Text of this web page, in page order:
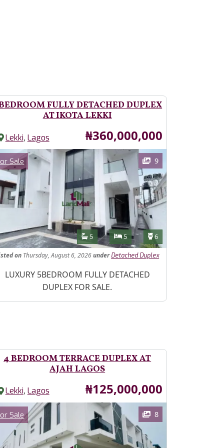
FULLY DETACHED DUPLEX
AT IKOTA LEKKI
Lekki, Lagos Price
₦360,000,000
Sale 9
Features
Bathrooms
5 Bedrooms
5 Toilets
6
on Thursday, August 6, 2026under Detached Duplex
Description
LUXURY 5BEDROOM FULLY DETACHED
DUPLEX FOR SALE.
4 BEDROOM TERRACE DUPLEX AT
AJAH LAGOS
Lekki, Lagos Price
₦125,000,000
Sale 8